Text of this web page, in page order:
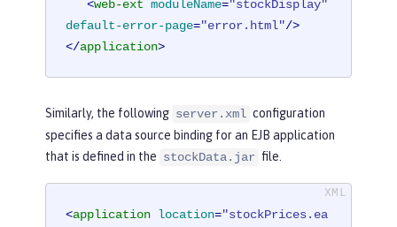
<web-ext moduleName="stockDisplay"
default-error-page="error.html"/>
</application>
Similarly, the following server.xml configuration
specifies a data source binding for an EJB application
that is defined in the stockData.jar file.
<application location="stockPrices.ea